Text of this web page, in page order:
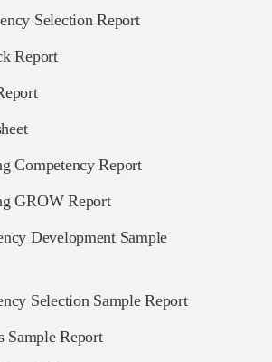
Selection Report
Report
Competency Report
GROW Report
Development Sample
Selection Sample Report
Sample Report